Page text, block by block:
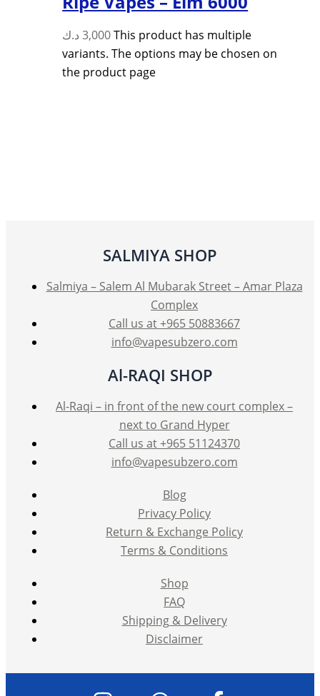
3,000 د.ك
This product has multiple
variants. The options may be chosen on
the product page
SALMIYA SHOP
Salmiya – Salem Al Mubarak Street – Amar Plaza
Complex
Call us at +965 50883667
info@vapesubzero.com
Al-RAQI SHOP
Al-Raqi – in front of the new court complex –
next to Grand Hyper
Call us at +965 51124370
info@vapesubzero.com
Blog
Privacy Policy
Return & Exchange Policy
Terms & Conditions
Shop
FAQ
Shipping & Delivery
Disclaimer